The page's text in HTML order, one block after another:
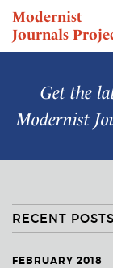
Modernist
Journals
NEWS
Get the
Modernist
RECENT POSTS
FEBRUARY 2018